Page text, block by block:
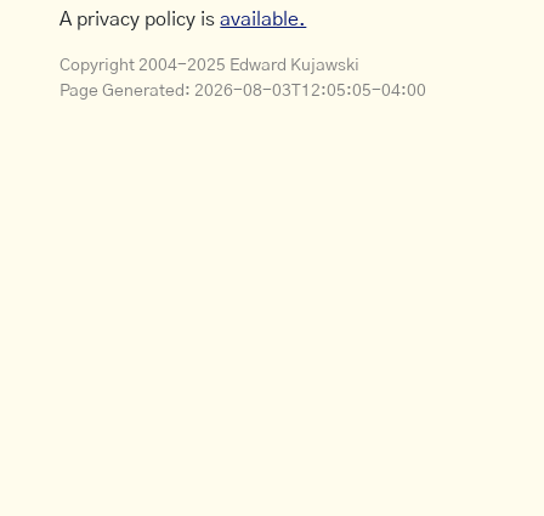
A privacy policy isavailable.
Copyright 2004-2025 Edward Kujawski
Page Generated: 2026-08-03T12:05:05-04:00